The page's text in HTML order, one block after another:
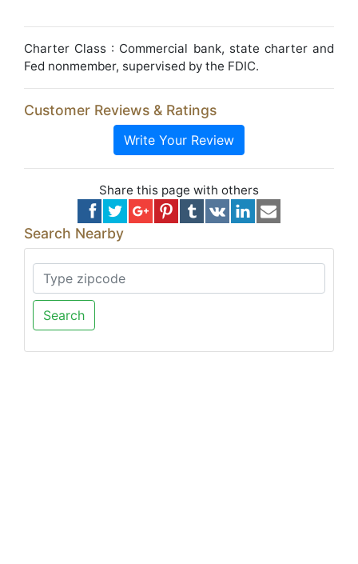
Charter Class : Commercial bank, state charter and
Fed nonmember, supervised by the FDIC.
Customer Reviews & Ratings
Write Your Review
Share this page with others
Search Nearby
Search